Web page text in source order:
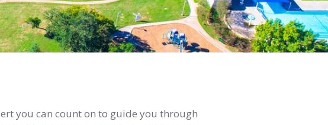
you can count on to guide you through